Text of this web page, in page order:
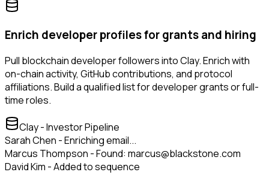
Enrich developer profiles for grants and hiring
Pull blockchain developer followers into Clay. Enrich with
on-chain activity, GitHub contributions, and protocol
affiliations. Build a qualified list for developer grants or full-
time roles.
Clay - Investor Pipeline
Sarah Chen - Enriching email...
Marcus Thompson - Found: marcus@blackstone.com
David Kim - Added to sequence